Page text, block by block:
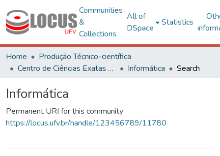
Communities
&
Collections
All of
DSpace
Statistics
Home
Produção Técnico-científica
Centro de Ciências Exatas e Tecnológicas
Informática Search
Informática
Permanent URI for this community
https://locus.ufv.br/handle/123456789/11780